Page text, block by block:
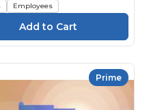
Employees
Prime